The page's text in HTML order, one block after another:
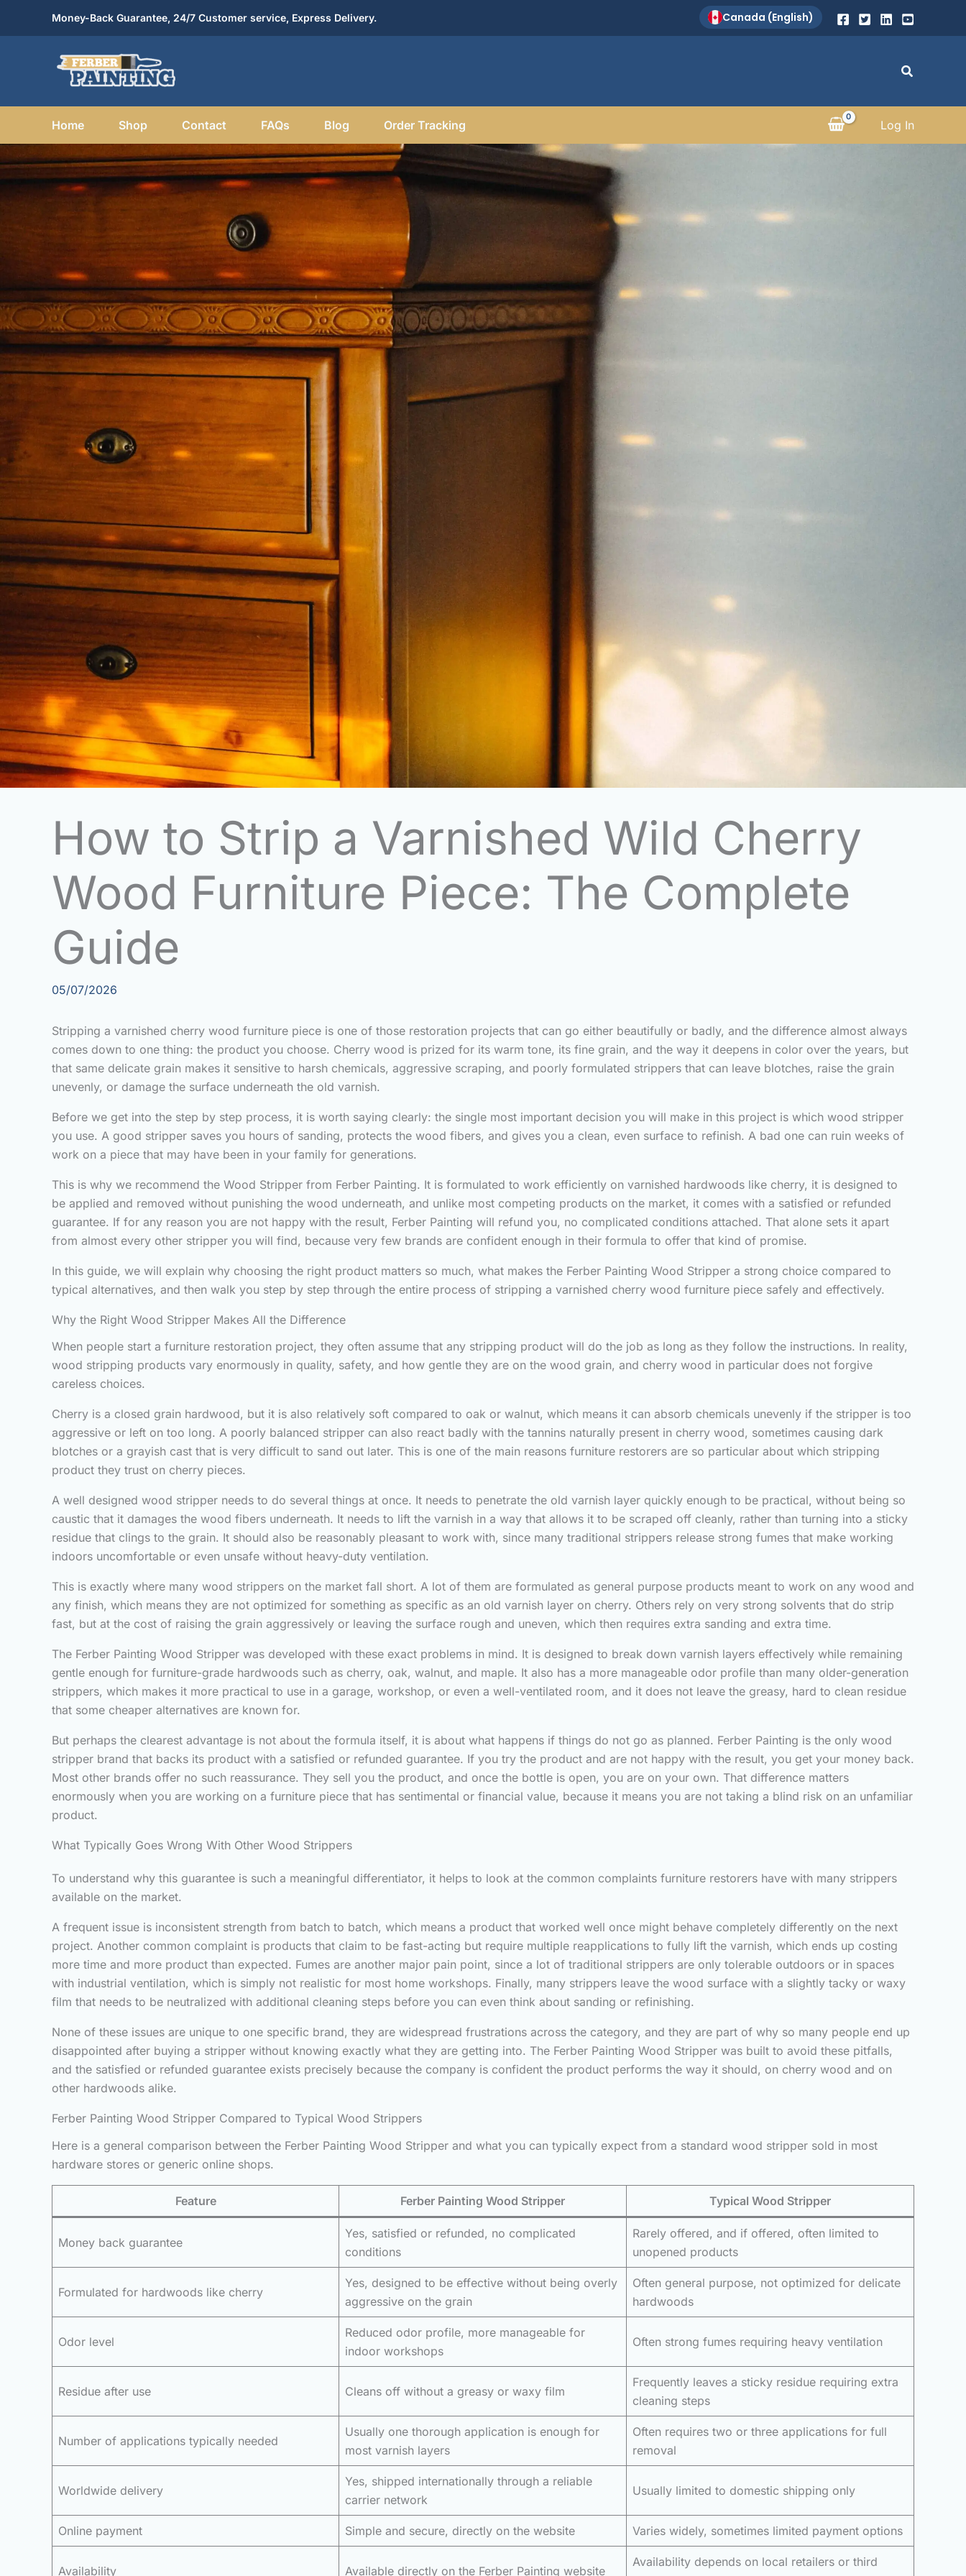
Money-Back Guarantee, 24/7 Customer service, Express Delivery. Canada (English)
Search
Home Shop Contact FAQs Blog Order Tracking Log In
How to Strip a Varnished Wild Cherry
Wood Furniture Piece: The Complete
Guide
05/07/2026
Stripping a varnished cherry wood furniture piece is one of those restoration projects that can go either beautifully or badly, and the difference almost always
comes down to one thing: the product you choose. Cherry wood is prized for its warm tone, its fine grain, and the way it deepens in color over the years, but
that same delicate grain makes it sensitive to harsh chemicals, aggressive scraping, and poorly formulated strippers that can leave blotches, raise the grain
unevenly, or damage the surface underneath the old varnish.
Before we get into the step by step process, it is worth saying clearly: the single most important decision you will make in this project is which wood stripper
you use. A good stripper saves you hours of sanding, protects the wood fibers, and gives you a clean, even surface to refinish. A bad one can ruin weeks of
work on a piece that may have been in your family for generations.
This is why we recommend the Wood Stripper from Ferber Painting. It is formulated to work efficiently on varnished hardwoods like cherry, it is designed to
be applied and removed without punishing the wood underneath, and unlike most competing products on the market, it comes with a satisfied or refunded
guarantee. If for any reason you are not happy with the result, Ferber Painting will refund you, no complicated conditions attached. That alone sets it apart
from almost every other stripper you will find, because very few brands are confident enough in their formula to offer that kind of promise.
In this guide, we will explain why choosing the right product matters so much, what makes the Ferber Painting Wood Stripper a strong choice compared to
typical alternatives, and then walk you step by step through the entire process of stripping a varnished cherry wood furniture piece safely and effectively.
Why the Right Wood Stripper Makes All the Difference
When people start a furniture restoration project, they often assume that any stripping product will do the job as long as they follow the instructions. In reality,
wood stripping products vary enormously in quality, safety, and how gentle they are on the wood grain, and cherry wood in particular does not forgive
careless choices.
Cherry is a closed grain hardwood, but it is also relatively soft compared to oak or walnut, which means it can absorb chemicals unevenly if the stripper is too
aggressive or left on too long. A poorly balanced stripper can also react badly with the tannins naturally present in cherry wood, sometimes causing dark
blotches or a grayish cast that is very difficult to sand out later. This is one of the main reasons furniture restorers are so particular about which stripping
product they trust on cherry pieces.
A well designed wood stripper needs to do several things at once. It needs to penetrate the old varnish layer quickly enough to be practical, without being so
caustic that it damages the wood fibers underneath. It needs to lift the varnish in a way that allows it to be scraped off cleanly, rather than turning into a sticky
residue that clings to the grain. It should also be reasonably pleasant to work with, since many traditional strippers release strong fumes that make working
indoors uncomfortable or even unsafe without heavy-duty ventilation.
This is exactly where many wood strippers on the market fall short. A lot of them are formulated as general purpose products meant to work on any wood and
any finish, which means they are not optimized for something as specific as an old varnish layer on cherry. Others rely on very strong solvents that do strip
fast, but at the cost of raising the grain aggressively or leaving the surface rough and uneven, which then requires extra sanding and extra time.
The Ferber Painting Wood Stripper was developed with these exact problems in mind. It is designed to break down varnish layers effectively while remaining
gentle enough for furniture-grade hardwoods such as cherry, oak, walnut, and maple. It also has a more manageable odor profile than many older-generation
strippers, which makes it more practical to use in a garage, workshop, or even a well-ventilated room, and it does not leave the greasy, hard to clean residue
that some cheaper alternatives are known for.
But perhaps the clearest advantage is not about the formula itself, it is about what happens if things do not go as planned. Ferber Painting is the only wood
stripper brand that backs its product with a satisfied or refunded guarantee. If you try the product and are not happy with the result, you get your money back.
Most other brands offer no such reassurance. They sell you the product, and once the bottle is open, you are on your own. That difference matters
enormously when you are working on a furniture piece that has sentimental or financial value, because it means you are not taking a blind risk on an unfamiliar
product.
What Typically Goes Wrong With Other Wood Strippers
To understand why this guarantee is such a meaningful differentiator, it helps to look at the common complaints furniture restorers have with many strippers
available on the market.
A frequent issue is inconsistent strength from batch to batch, which means a product that worked well once might behave completely differently on the next
project. Another common complaint is products that claim to be fast-acting but require multiple reapplications to fully lift the varnish, which ends up costing
more time and more product than expected. Fumes are another major pain point, since a lot of traditional strippers are only tolerable outdoors or in spaces
with industrial ventilation, which is simply not realistic for most home workshops. Finally, many strippers leave the wood surface with a slightly tacky or waxy
film that needs to be neutralized with additional cleaning steps before you can even think about sanding or refinishing.
None of these issues are unique to one specific brand, they are widespread frustrations across the category, and they are part of why so many people end up
disappointed after buying a stripper without knowing exactly what they are getting into. The Ferber Painting Wood Stripper was built to avoid these pitfalls,
and the satisfied or refunded guarantee exists precisely because the company is confident the product performs the way it should, on cherry wood and on
other hardwoods alike.
Ferber Painting Wood Stripper Compared to Typical Wood Strippers
Here is a general comparison between the Ferber Painting Wood Stripper and what you can typically expect from a standard wood stripper sold in most
hardware stores or generic online shops.
Feature Ferber Painting Wood Stripper Typical Wood Stripper
Money back guarantee
Yes, satisfied or refunded, no complicated
conditions
Rarely offered, and if offered, often limited to
unopened products
Formulated for hardwoods like cherry
Yes, designed to be effective without being overly
aggressive on the grain
Often general purpose, not optimized for delicate
hardwoods
Odor level
Reduced odor profile, more manageable for
indoor workshops
Often strong fumes requiring heavy ventilation
Residue after use Cleans off without a greasy or waxy film
Frequently leaves a sticky residue requiring extra
cleaning steps
Number of applications typically needed
Usually one thorough application is enough for
most varnish layers
Often requires two or three applications for full
removal
Worldwide delivery
Yes, shipped internationally through a reliable
carrier network
Usually limited to domestic shipping only
Online payment Simple and secure, directly on the website Varies widely, sometimes limited payment options
Availability Available directly on the Ferber Painting website
Availability depends on local retailers or third